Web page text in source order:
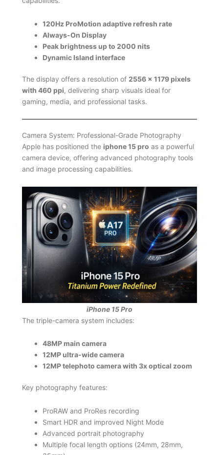
120Hz ProMotion adaptive refresh rate
Always-On Display
Peak brightness up to 2000 nits
Dynamic Island interface
The display offers a resolution of 2556 × 1179 pixels
with 460 ppi, delivering sharp visuals ideal for
gaming, media, and professional tasks.
Camera System: Professional-Grade Photography
Apple has positioned the iphone 15 pro as a powerful
camera device, offering advanced photography tools
and image processing capabilities.
iPhone 15 Pro
The triple-camera system includes:
48MP main camera
12MP ultra-wide camera
12MP telephoto camera with 3x optical zoom
Key photography features:
ProRAW and ProRes recording
Smart HDR and improved Night Mode
Advanced portrait photography
Multiple focal length options (24mm, 28mm,